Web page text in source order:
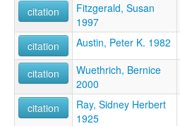
citation
Fitzgerald, Susan
1997
citation Austin, Peter K. 1982
citation
Wuethrich, Bernice
2000
citation
Ray, Sidney Herbert
1925